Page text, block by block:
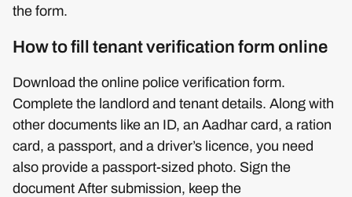
the form.
How to fill tenant verification form online
Download the online police verification form.
Complete the landlord and tenant details. Along with
other documents like an ID, an Aadhar card, a ration
card, a passport, and a driver’s licence, you need
also provide a passport-sized photo. Sign the
document After submission, keep the